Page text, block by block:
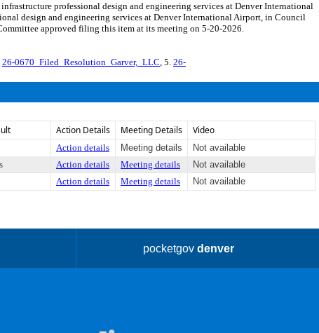
professional design and engineering services at Denver International
design and engineering services at Denver International Airport, in Council
approved filing this item at its meeting on 5-20-2026.
26-0670_Filed_Resolution_Garver,_LLC, 5. 26-
Action Details Meeting Details Video
Action details Meeting details
Not available
Action details Meeting details
Not available
Action details Meeting details Not available
pocketgovdenver